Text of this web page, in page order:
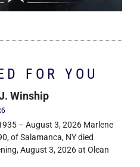
FOR YOU
Winship
– August 3, 2026 Marlene
of Salamanca, NY died
August 3, 2026 at Olean